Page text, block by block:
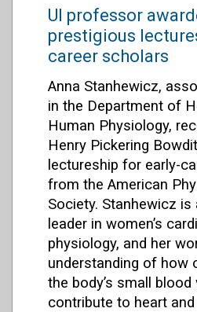
UI professor
prestigious
career scholars
Anna Stanhewicz,
in the Department of
Human Physiology,
Henry Pickering
lectureship for early-
from the American
Society. Stanhewicz is
leader in women’s
physiology, and her
understanding of how
the body’s small blood
contribute to heart